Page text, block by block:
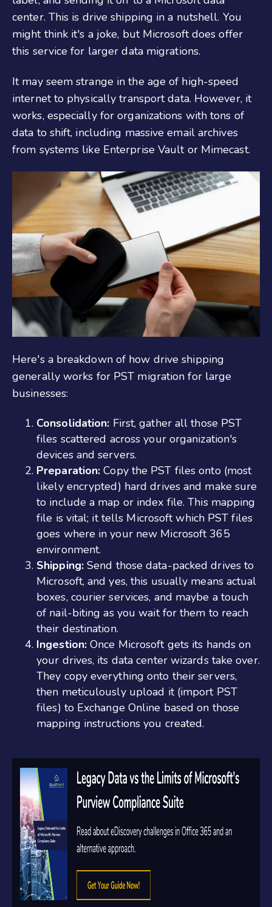
center. This is drive shipping in a nutshell. You
might think it's a joke, but Microsoft does offer
this service for larger data migrations.
It may seem strange in the age of high-speed
internet to physically transport data. However, it
works, especially for organizations with tons of
data to shift, including massive email archives
from systems like Enterprise Vault or Mimecast.
Here's a breakdown of how drive shipping
generally works for PST migration for large
businesses:
Consolidation: First, gather all those PST
files scattered across your organization's
devices and servers.
Preparation: Copy the PST files onto (most
likely encrypted) hard drives and make sure
to include a map or index file. This mapping
file is vital; it tells Microsoft which PST files
goes where in your new Microsoft 365
environment.
Shipping:Send those data-packed drives to
Microsoft, and yes, this usually means actual
boxes, courier services, and maybe a touch
of nail-biting as you wait for them to reach
their destination.
Ingestion: Once Microsoft gets its hands on
your drives, its data center wizards take over.
They copy everything onto their servers,
then meticulously upload it (import PST
files) to Exchange Online based on those
mapping instructions you created.